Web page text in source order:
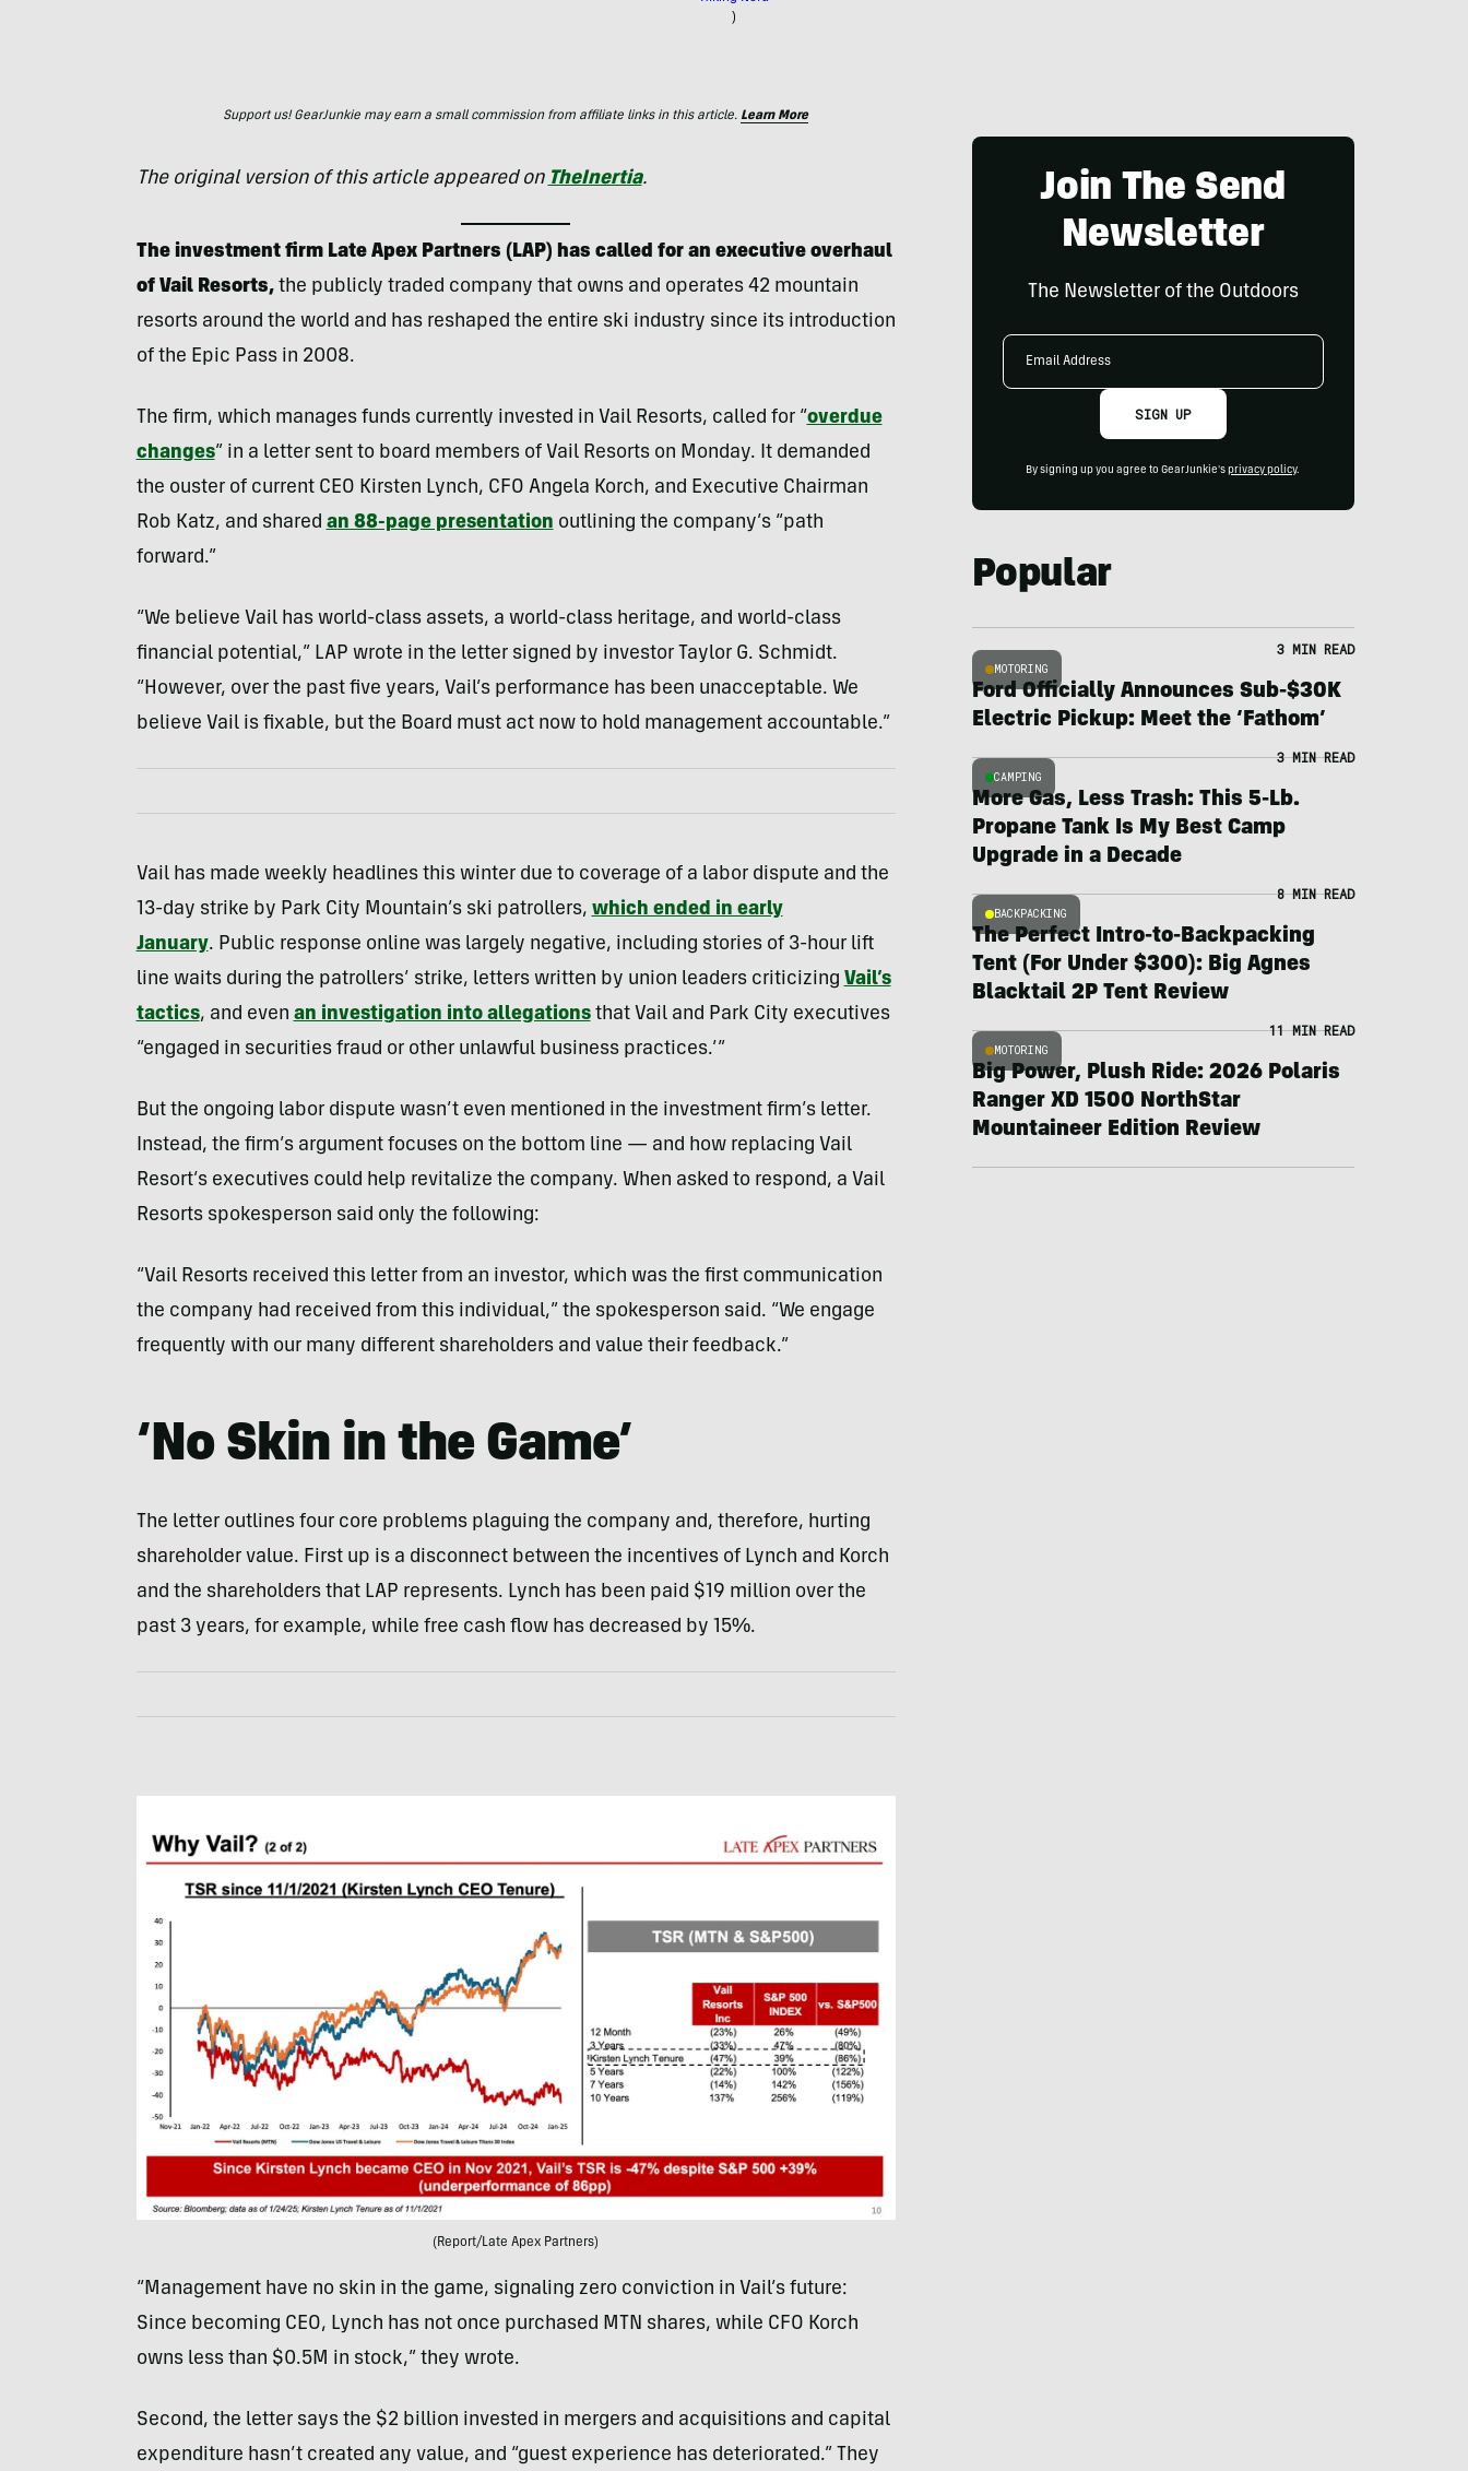
)
Support us! GearJunkie may earn a small commission from affiliate links in this article. Learn More
The original version of this article appeared on TheInertia.
The investment firm Late Apex Partners (LAP) has called for an executive overhaul
of Vail Resorts,the publicly traded company that owns and operates 42 mountain
resorts around the world and has reshaped the entire ski industry since its introduction
of the Epic Pass in 2008.
The firm, which manages funds currently invested in Vail Resorts, called for “overdue
changes” in a letter sent to board members of Vail Resorts on Monday. It demanded
the ouster of current CEO Kirsten Lynch, CFO Angela Korch, and Executive Chairman
Rob Katz, and shared an 88-page presentation outlining the company’s “path
forward.”
“We believe Vail has world-class assets, a world-class heritage, and world-class
financial potential,” LAP wrote in the letter signed by investor Taylor G. Schmidt.
“However, over the past five years, Vail’s performance has been unacceptable. We
believe Vail is fixable, but the Board must act now to hold management accountable.”
Vail has made weekly headlines this winter due to coverage of a labor dispute and the
13-day strike by Park City Mountain’s ski patrollers, which ended in early
January. Public response online was largely negative, including stories of 3-hour lift
line waits during the patrollers’ strike, letters written by union leaders criticizing Vail’s
tactics, and even an investigation into allegationsthat Vail and Park City executives
“engaged in securities fraud or other unlawful business practices.’”
But the ongoing labor dispute wasn’t even mentioned in the investment firm’s letter.
Instead, the firm’s argument focuses on the bottom line — and how replacing Vail
Resort’s executives could help revitalize the company. When asked to respond, a Vail
Resorts spokesperson said only the following:
“Vail Resorts received this letter from an investor, which was the first communication
the company had received from this individual,” the spokesperson said. “We engage
frequently with our many different shareholders and value their feedback.”
‘No Skin in the Game’
The letter outlines four core problems plaguing the company and, therefore, hurting
shareholder value. First up is a disconnect between the incentives of Lynch and Korch
and the shareholders that LAP represents. Lynch has been paid $19 million over the
past 3 years, for example, while free cash flow has decreased by 15%.
(Report/Late Apex Partners)
“Management have no skin in the game, signaling zero conviction in Vail’s future:
Since becoming CEO, Lynch has not once purchased MTN shares, while CFO Korch
owns less than $0.5M in stock,” they wrote.
Second, the letter says the $2 billion invested in mergers and acquisitions and capital
expenditure hasn’t created any value, and “guest experience has deteriorated.” They
Join The Send
Newsletter
The Newsletter of the Outdoors
Email
SIGN UP
By signing up you agree to GearJunkie's privacy policy.
Popular
MOTORING
3 MIN READ
Ford Officially Announces Sub-$30K
Electric Pickup: Meet the ‘Fathom’
CAMPING
3 MIN READ
More Gas, Less Trash: This 5-Lb.
Propane Tank Is My Best Camp
Upgrade in a Decade
BACKPACKING
8 MIN READ
The Perfect Intro-to-Backpacking
Tent (For Under $300): Big Agnes
Blacktail 2P Tent Review
MOTORING
11 MIN READ
Big Power, Plush Ride: 2026 Polaris
Ranger XD 1500 NorthStar
Mountaineer Edition Review